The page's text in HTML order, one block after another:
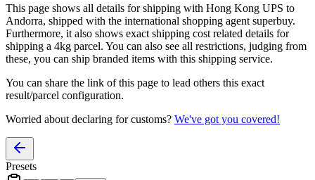
This page shows all details for shipping with Hong Kong UPS to
Andorra, shipped with the international shopping agent superbuy.
Furthermore, it also shows exact shipping cost related details for
shipping a 4kg parcel. You can also see all restrictions, judging from
these, you can ship branded items with this shipping service.
You can share the link of this page to lead others this exact
result/parcel configuration.
Worried about declaring for customs? We've got you covered!
Presets